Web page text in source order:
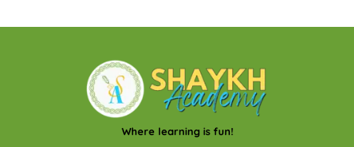
Where learning is fun!